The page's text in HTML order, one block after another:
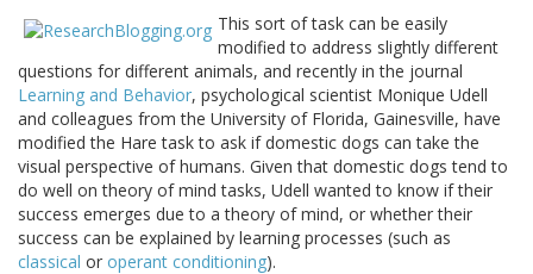
This sort of task can be easily
modified to address slightly different
questions for different animals, and recently in the journal
Learning and Behavior, psychological scientist Monique Udell
and colleagues from the University of Florida, Gainesville, have
modified the Hare task to ask if domestic dogs can take the
visual perspective of humans. Given that domestic dogs tend to
do well on theory of mind tasks, Udell wanted to know if their
success emerges due to a theory of mind, or whether their
success can be explained by learning processes (such as
classical or operant conditioning).